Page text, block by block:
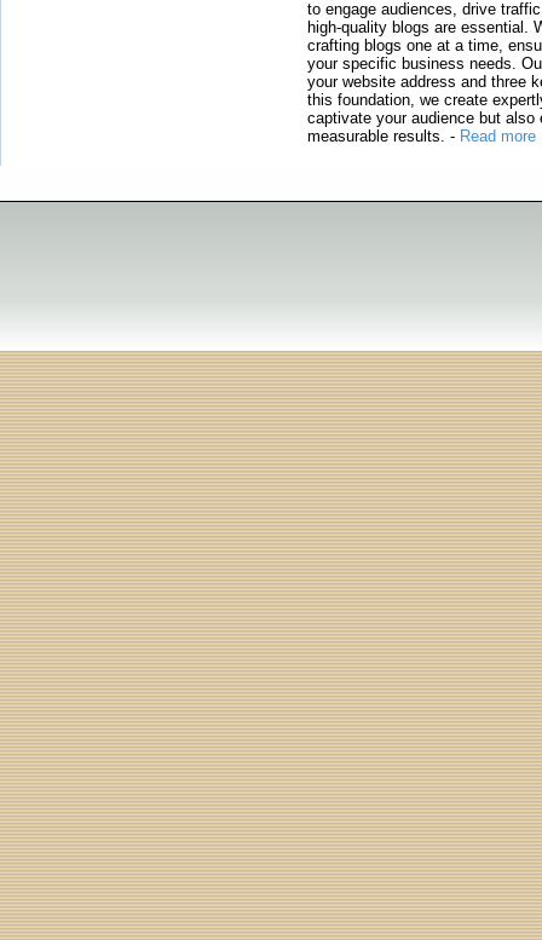
to engage audiences, drive
high-quality blogs are essential.
crafting blogs one at a time,
your specific business needs.
your website address and three
this foundation, we create
captivate your audience but also
measurable results. - Read more